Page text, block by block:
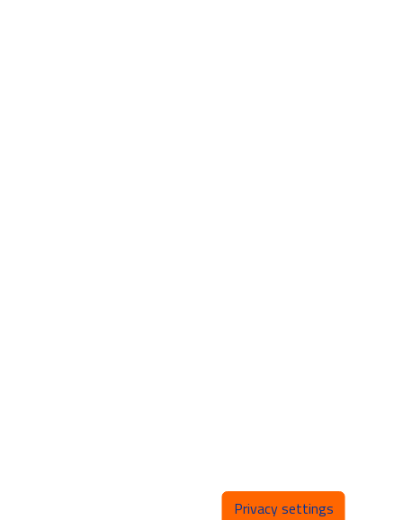
Privacy settings